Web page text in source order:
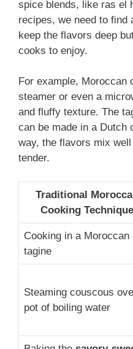
spice blends, like ras el
recipes, we need to find
keep the flavors deep
cooks to enjoy.
For example, Moroccan
steamer or even a
and fluffy texture. The
can be made in a Dutch
way, the flavors mix
tender.
Traditional
Cooking Technique
Cooking in a Moroccan
tagine
Steaming couscous
pot of boiling water